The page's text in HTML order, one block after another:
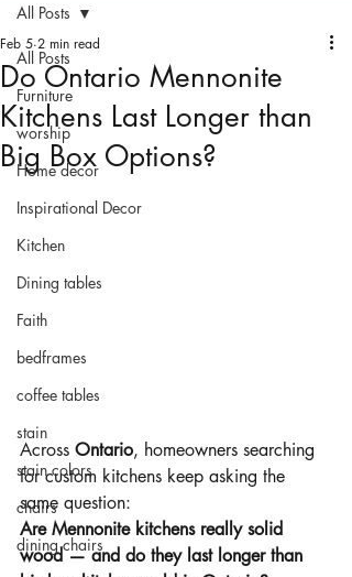
All Posts
Furniture
worship
Home decor
Inspirational Decor
Kitchen
Dining tables
Faith
bedframes
coffee tables
stain
stain colors
chairs
dining chairs
All Posts
Do Ontario Mennonite
Kitchens Last Longer than
Big Box Options?
Feb 5 2 min read
Across Ontario, homeowners searching
for custom kitchens keep asking the
same question:
Are Mennonite kitchens really solid
wood — and do they last longer than